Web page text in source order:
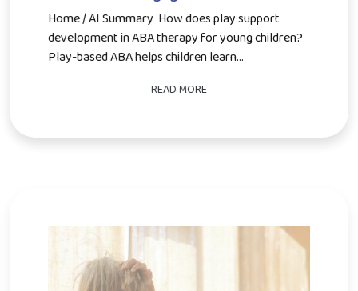
Home / AI Summary How does play support
development in ABA therapy for young children?
Play-based ABA helps children learn...
READ MORE